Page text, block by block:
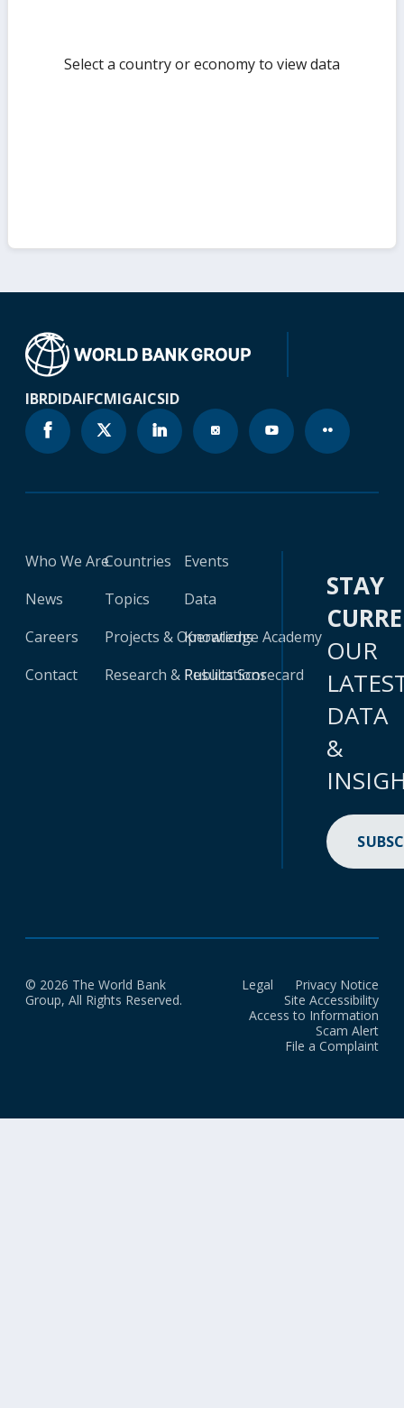
Select a country or economy to view data
IBRDIDAIFCMIGAICSID
Who We Are
News
Careers
Contact
Countries
Topics
Projects & Operations
Research & Publications
Events
Data
Knowledge Academy
Results Scorecard
STAY
OUR
DATA
&
© 2026 The World Bank
Group, All Rights Reserved.
Legal
Privacy Notice
Site Accessibility
Access to Information
Scam Alert
File a Complaint